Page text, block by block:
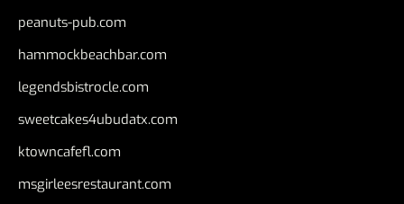
peanuts-pub.com
hammockbeachbar.com
legendsbistrocle.com
sweetcakes4ubudatx.com
ktowncafefl.com
msgirleesrestaurant.com